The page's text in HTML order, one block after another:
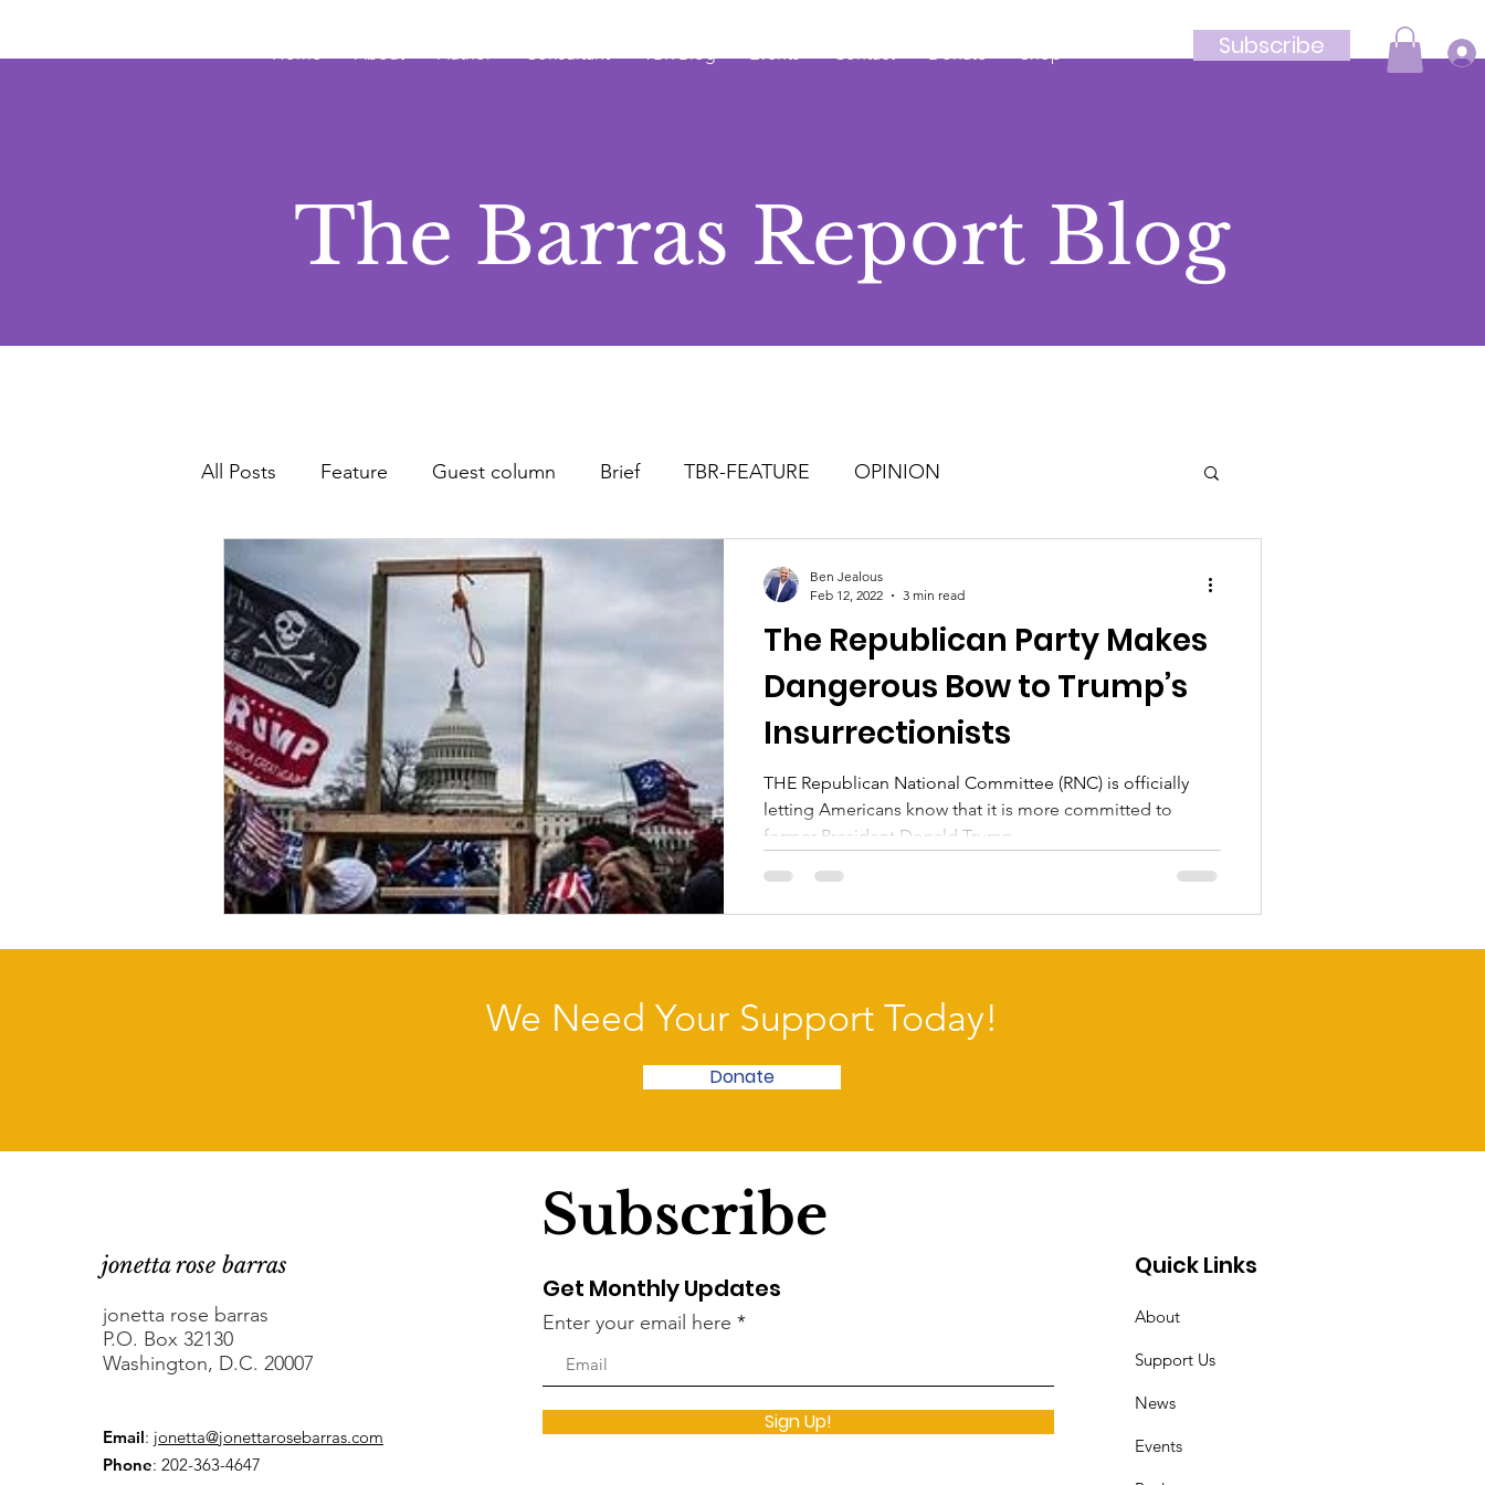
Home About Author Consultant TBR Blog Events Contact Donate Shop Subscribe
The Barras Report Blog
All Posts Feature Guest column Brief TBR-FEATURE OPINION
The Republican Party Makes
Dangerous Bow to Trump’s
Insurrectionists
THE Republican National Committee (RNC) is officially
letting Americans know that it is more committed to
former President Donald Trump...
Ben Jealous
Feb 12, 2022
3 min read
We Need Your Support Today!
Donate
jonetta rose barras
jonetta rose barras
P.O. Box 32130
Washington, D.C. 20007
Email: jonetta@jonettarosebarras.com
Phone: 202-363-4647
Subscribe
Get Monthly Updates
Enter your email here
Sign Up!
Quick Links
About
Support Us
News
Events